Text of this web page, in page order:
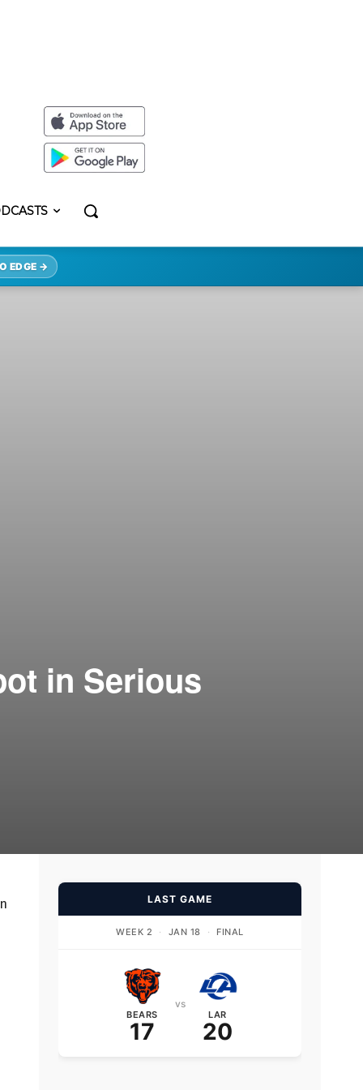
EDGE →
in Serious
LAST GAME
WEEK 2 · JAN 18 · FINAL
BEARS
17
vs
LAR
20